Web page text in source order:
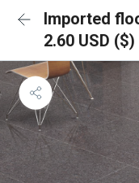
Imported
2.60 USD ($)